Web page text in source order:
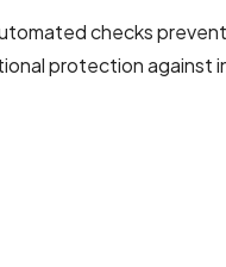
checks
protection against